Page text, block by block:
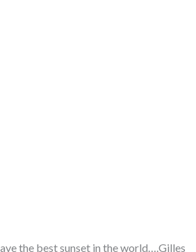
the best sunset in the world….Gilles